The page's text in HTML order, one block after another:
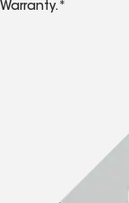
Warranty.*